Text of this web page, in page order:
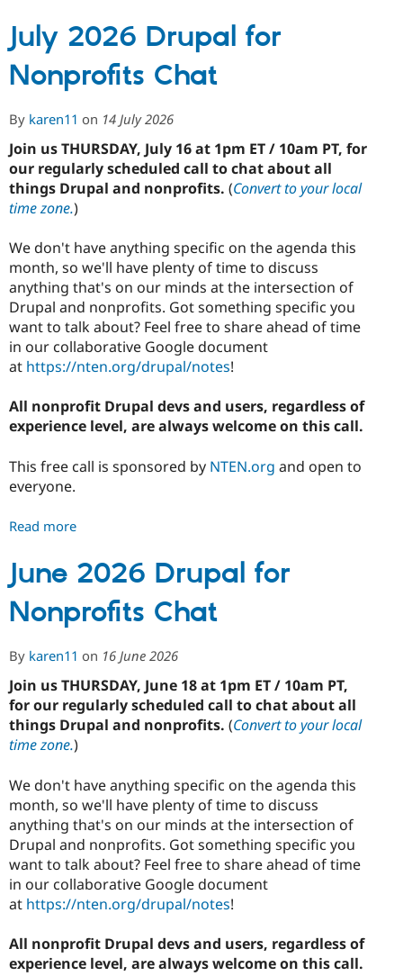
Drupal for
Education
Drupal for
eCommerce
Drupal for
Healthcare
Developer
Drupal
Modules
Themes
Security
Find a
Partner
Find
Drupal
DrupalCon
Jobs /
News &
Donate
Become a
Maker
Drupal
Get Started
Try Hosting
July 2026 Drupal for
Nonprofits Chat
By karen11 on 14 July 2026
Join us THURSDAY, July 16 at 1pm ET / 10am PT, for
our regularly scheduled call to chat about all
things Drupal and nonprofits. (Convert to your local
time zone.)
We don't have anything specific on the agenda this
month, so we'll have plenty of time to discuss
anything that's on our minds at the intersection of
Drupal and nonprofits. Got something specific you
want to talk about? Feel free to share ahead of time
in our collaborative Google document
at https://nten.org/drupal/notes!
All nonprofit Drupal devs and users, regardless of
experience level, are always welcome on this call.
This free call is sponsored by NTEN.org and open to
everyone.
Read more
2026
Drupal
for
Nonprofits
June 2026 Drupal for
Nonprofits Chat
By karen11 on 16 June 2026
Join us THURSDAY, June 18 at 1pm ET / 10am PT,
for our regularly scheduled call to chat about all
things Drupal and nonprofits. (Convert to your local
time zone.)
We don't have anything specific on the agenda this
month, so we'll have plenty of time to discuss
anything that's on our minds at the intersection of
Drupal and nonprofits. Got something specific you
want to talk about? Feel free to share ahead of time
in our collaborative Google document
at https://nten.org/drupal/notes!
All nonprofit Drupal devs and users, regardless of
experience level, are always welcome on this call.